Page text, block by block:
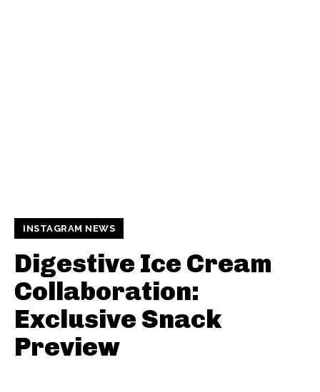
INSTAGRAM NEWS
Digestive Ice Cream
Collaboration:
Exclusive Snack
Preview